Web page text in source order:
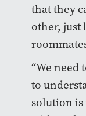
that they
other, just
“We need
to
solution is